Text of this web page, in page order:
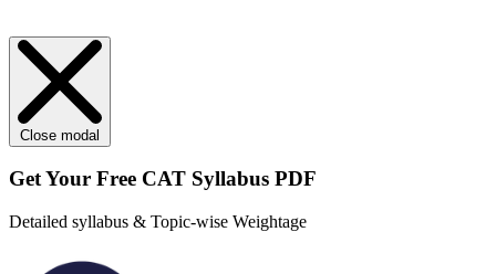
Close modal
Get Your Free CAT Syllabus PDF
Detailed syllabus & Topic-wise Weightage